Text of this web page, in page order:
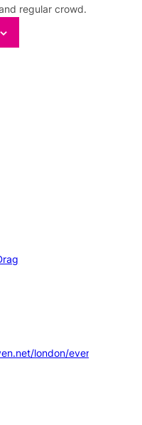
regular crowd.
london/events